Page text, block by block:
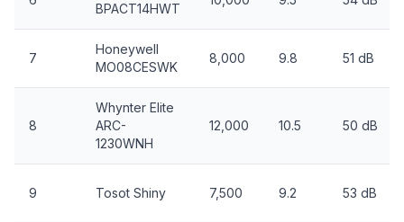
BPACT14HWT
7
Honeywell
MO08CESWK
8,000 9.8 51 dB
8
Whynter Elite
ARC-
1230WNH
12,000 10.5 50 dB
9 Tosot Shiny 7,500 9.2 53 dB